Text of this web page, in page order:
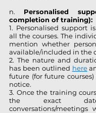
n. Personalised
completion of training):
1. Personalised support
all the courses. The
mention whether
available/included in the
2. The nature and
has been outlined here
future (for future
notice.
3. Once the training
the exact
conversations/